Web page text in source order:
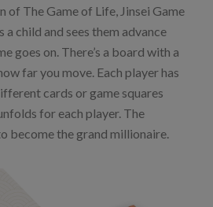
of The Game of Life, Jinsei Game
child and sees them advance
goes on. There’s a board with a
far you move. Each player has
cards or game squares
for each player. The
become the grand millionaire.